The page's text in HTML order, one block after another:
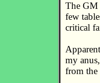
The GM
few
critical
my
from the